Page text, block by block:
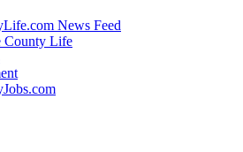
News Feed
County Life